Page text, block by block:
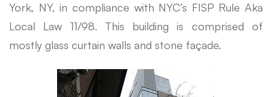
York, NY, in compliance with NYC’s FISP Rule Aka
Local Law 11/98. This building is comprised of
mostly glass curtain walls and stone façade.